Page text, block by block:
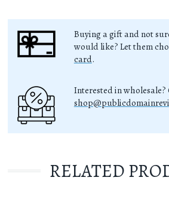
Buying a gift and not
would like? Let them
card.
Interested in wholesale?
RELATED